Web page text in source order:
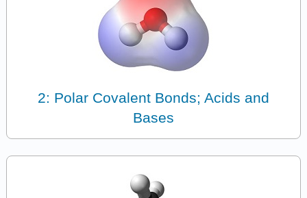
2: Polar Covalent Bonds; Acids and
Bases